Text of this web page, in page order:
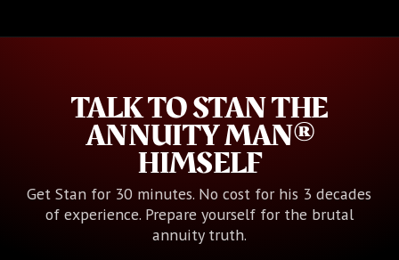
TALK TO STAN THE
ANNUITY MAN®
HIMSELF
Get Stan for 30 minutes. No cost for his 3 decades
of experience. Prepare yourself for the brutal
annuity truth.